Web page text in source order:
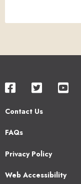
Contact Us
Footer
FAQs
Privacy Policy
Web Accessibility